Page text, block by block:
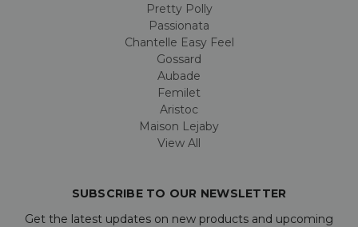
Pretty Polly
Passionata
Chantelle Easy Feel
Gossard
Aubade
Femilet
Aristoc
Maison Lejaby
View All
SUBSCRIBE TO OUR NEWSLETTER
Get the latest updates on new products and upcoming